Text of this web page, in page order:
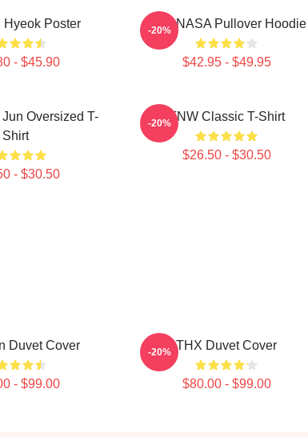
Hyeok Poster
- $45.90
TNX NASA Pullover Hoodie
$42.95 - $49.95
-20%
Oversized T-
Shirt
- $30.50
TNW Classic T-Shirt
$26.50 - $30.50
-20%
Duvet Cover
- $99.00
THX Duvet Cover
$80.00 - $99.00
-20%